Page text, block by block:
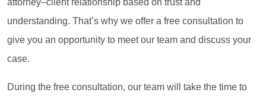
attorney–client relationship based on trust and
understanding. That’s why we offer a free consultation to
give you an opportunity to meet our team and discuss your
case.
During the free consultation, our team will take the time to